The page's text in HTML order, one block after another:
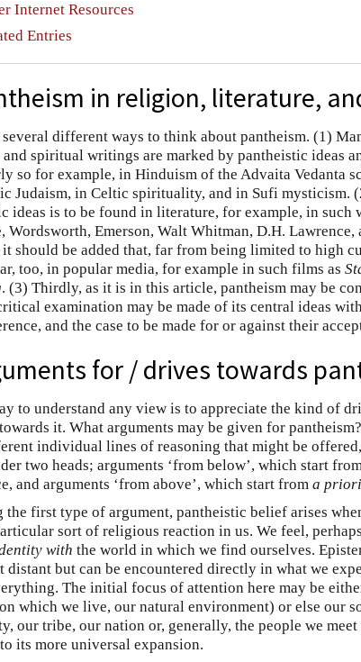
Internet Resources
Entries
in religion, literature,
several different ways to think about pantheism. (1)
spiritual writings are marked by pantheistic ideas
so for example, in Hinduism of the Advaita Vedanta
Judaism, in Celtic spirituality, and in Sufi mysticism.
ideas is to be found in literature, for example, in such
Wordsworth, Emerson, Walt Whitman, D.H. Lawrence,
should be added that, far from being limited to high
too, in popular media, for example in such films as
. (3) Thirdly, as it is in this article, pantheism may be
examination may be made of its central ideas
and the case to be made for or against their
for / drives towards
to understand any view is to appreciate the kind of
it. What arguments may be given for
individual lines of reasoning that might be
two heads; arguments ‘from below’, which start
and arguments ‘from above’, which start from a priori
the first type of argument, pantheistic belief arises
sort of religious reaction in us. We feel,
with the world in which we find ourselves.
distant but can be encountered directly in what we
The initial focus of attention here may be
which we live, our natural environment) or else our
our tribe, our nation or, generally, the people we
its more universal expansion.